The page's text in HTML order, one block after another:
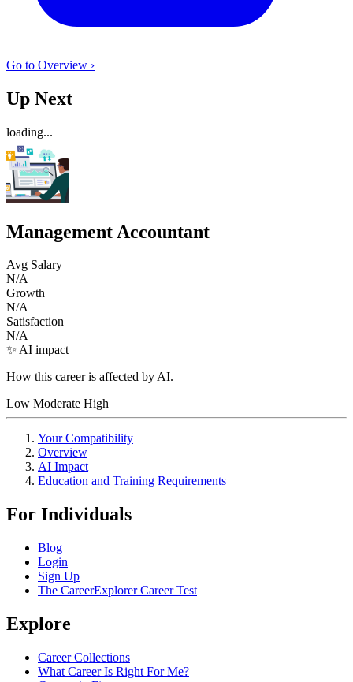
Go to Overview ›
Up Next
loading...
Management Accountant
Avg Salary
N/A
Growth
N/A
Satisfaction
N/A
✨ AI impact
How this career is affected by AI.
Low Moderate High
Your Compatibility
Overview
AI Impact
Education and Training Requirements
For Individuals
Blog
Login
Sign Up
The CareerExplorer Career Test
Explore
Career Collections
What Career Is Right For Me?